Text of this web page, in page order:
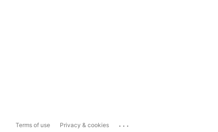
Terms of use Privacy & cookies ...